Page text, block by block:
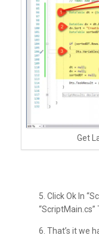
Get
5. Click Ok In
“ScriptMain.cs”
6. That’s it we